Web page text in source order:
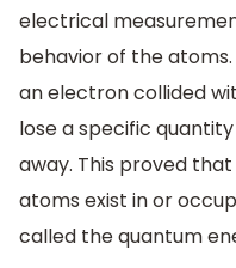
electrical
behavior of the
an electron collided
lose a specific
away. This proved
atoms exist in or
called the quantum